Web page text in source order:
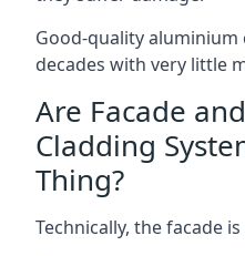
Good-quality
decades with very little
Are Facade
Cladding
Thing?
Technically, the facade